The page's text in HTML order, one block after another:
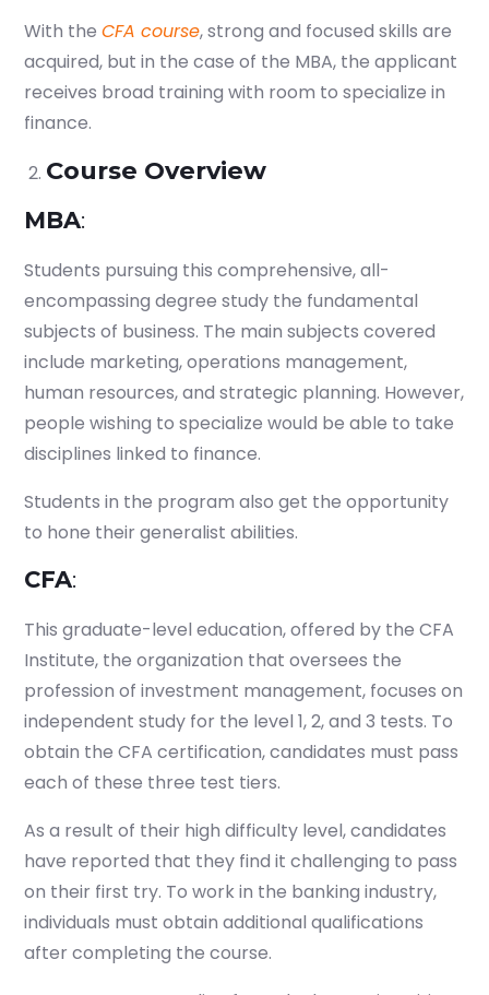
With the CFA course, strong and focused skills are
acquired, but in the case of the MBA, the applicant
receives broad training with room to specialize in
finance.
Course Overview
MBA:
Students pursuing this comprehensive, all-
encompassing degree study the fundamental
subjects of business. The main subjects covered
include marketing, operations management,
human resources, and strategic planning. However,
people wishing to specialize would be able to take
disciplines linked to finance.
Students in the program also get the opportunity
to hone their generalist abilities.
CFA:
This graduate-level education, offered by the CFA
Institute, the organization that oversees the
profession of investment management, focuses on
independent study for the level 1, 2, and 3 tests. To
obtain the CFA certification, candidates must pass
each of these three test tiers.
As a result of their high difficulty level, candidates
have reported that they find it challenging to pass
on their first try. To work in the banking industry,
individuals must obtain additional qualifications
after completing the course.